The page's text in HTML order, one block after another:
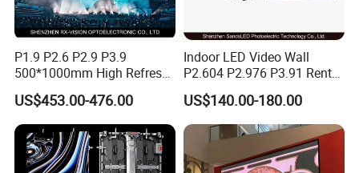
P1.9 P2.6 P2.9 P3.9
500*1000mm High Refresh
Rate Indoor-Outdoor LED
Screen Panel
US$453.00-476.00
Indoor LED Video Wall
P2.604 P2.976 P3.91 Rental
LED Display for Advertising
US$140.00-180.00